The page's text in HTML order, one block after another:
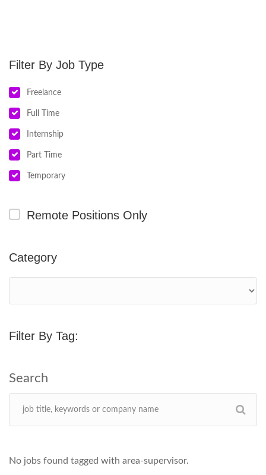
Job Type
Freelance
Full Time
Internship
Part Time
Temporary
Remote Positions Only
Category
Filter By Tag:
No jobs found tagged with area-supervisor.